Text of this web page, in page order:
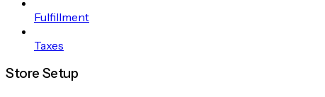
Fulfillment
Taxes
Store Setup